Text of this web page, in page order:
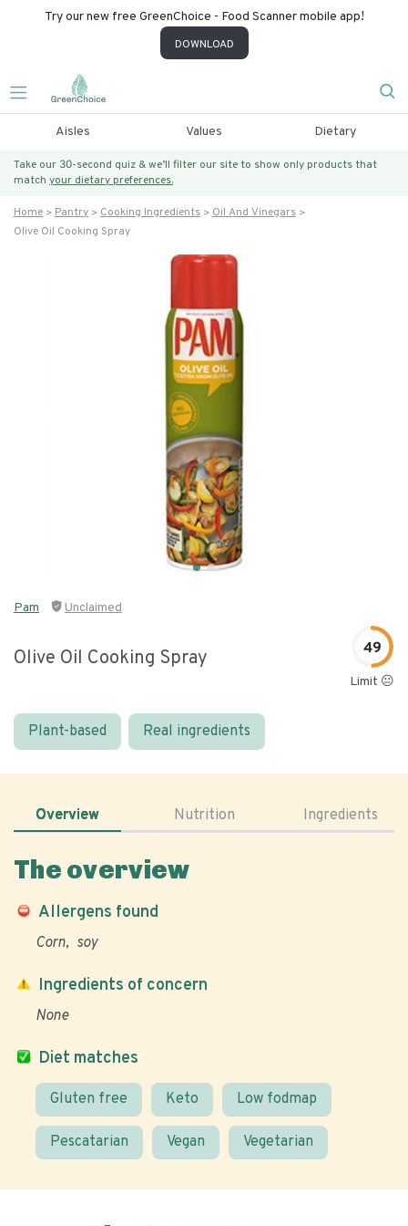
Try our new free GreenChoice - Food Scanner mobile app!
DOWNLOAD
Aisles Values Dietary
Take our 30-second quiz & we’ll filter our site to show only products that
match your dietary preferences.
Home Pantry Cooking Ingredients
Oil And Vinegars
Olive Oil Cooking Spray
Pam Unclaimed
Olive Oil Cooking Spray 49
Limit 😐
Plant-based Real ingredients
Overview Nutrition Ingredients
The overview
Allergens found
Corn soy
Diet matches
Gluten free Keto Low fodmap
Pescatarian Vegan Vegetarian
Ingredients of concern
None